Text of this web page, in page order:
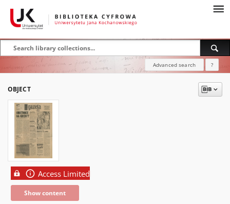
Advanced search ?
OBJECT
Access Limited
Show content